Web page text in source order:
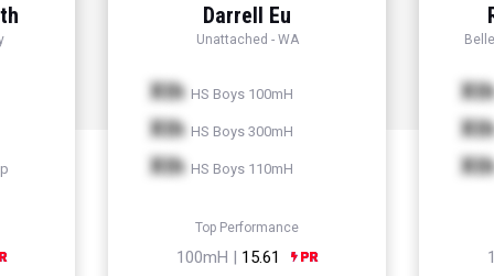
Darrell Eu
Unattached - WA
Xth HS Boys 100mH
Xth HS Boys 300mH
Xth HS Boys 110mH
Top Performance
100mH | 15.61
Xth
Xth
Xth